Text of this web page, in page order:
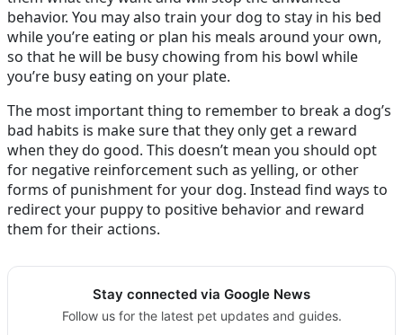
behavior. You may also train your dog to stay in his bed
while you’re eating or plan his meals around your own,
so that he will be busy chowing from his bowl while
you’re busy eating on your plate.
The most important thing to remember to break a dog’s
bad habits is make sure that they only get a reward
when they do good. This doesn’t mean you should opt
for negative reinforcement such as yelling, or other
forms of punishment for your dog. Instead find ways to
redirect your puppy to positive behavior and reward
them for their actions.
Stay connected via Google News
Follow us for the latest pet updates and guides.